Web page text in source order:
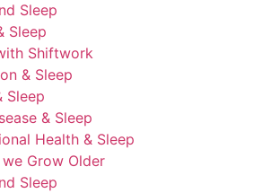
Sleep
Sleep
Shiftwork
& Sleep
Sleep
& Sleep
Health & Sleep
we Grow Older
Sleep